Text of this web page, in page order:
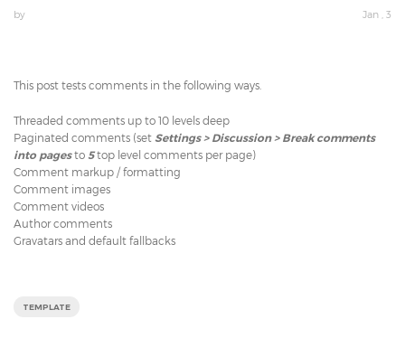
by Jan , 3
This post tests comments in the following ways.
Threaded comments up to 10 levels deep
Paginated comments (set Settings > Discussion > Break comments
into pagesto 5top level comments per page)
Comment markup / formatting
Comment images
Comment videos
Author comments
Gravatars and default fallbacks
TEMPLATE